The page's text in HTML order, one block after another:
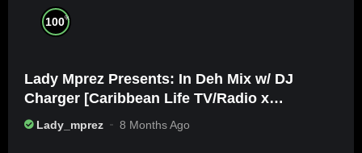
100%
Lady Mprez Presents: In Deh Mix w/ DJ
Charger [Caribbean Life TV/Radio x
Ameribbean Vybz]
Lady_mprez 8 Months Ago